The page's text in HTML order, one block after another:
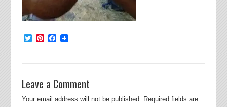
TwitterPinterest
Facebook
Leave a Comment
Your email address will not be published. Required fields are